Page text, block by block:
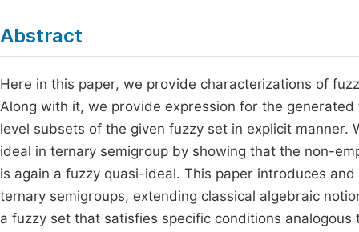
Multidisciplinary
Abstract
Here in this paper, we provide characterizations of
Along with it, we provide expression for the
level subsets of the given fuzzy set in explicit
ideal in ternary semigroup by showing that the non-
is again a fuzzy quasi-ideal. This paper introduces
ternary semigroups, extending classical algebraic
a fuzzy set that satisfies specific conditions